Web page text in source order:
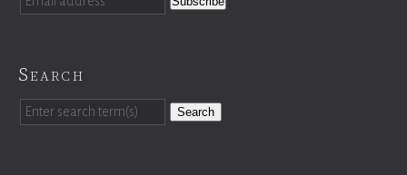
Search
Search